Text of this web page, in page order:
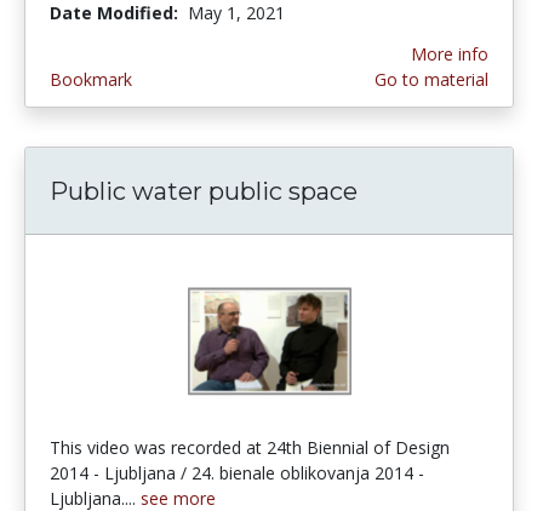
Date Modified: May 1, 2021
Bookmark
More info
Go to material
Public water public space
This video was recorded at 24th Biennial of Design
2014 - Ljubljana / 24. bienale oblikovanja 2014 -
Ljubljana.... see more